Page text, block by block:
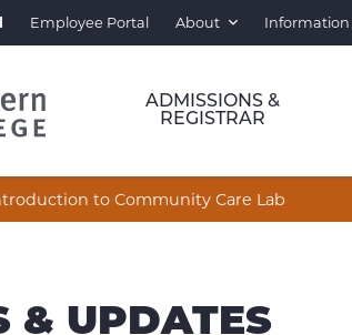
Employee Portal About Information
ADMISSIONS &
REGISTRAR
to Community Care Lab
& UPDATES